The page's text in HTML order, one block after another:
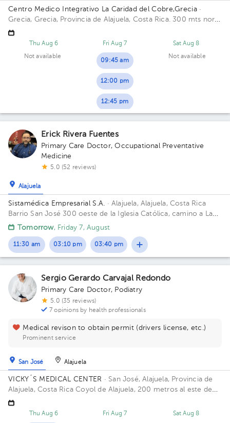
Centro Medico Integrativo La Caridad del Cobre,Grecia·
Grecia, Grecia, Provincia de Alajuela, Costa Rica. 300 mts norte
y 200 mts oeste de la Escuela Eulogía Ruiz, Grecia
Thu Aug 6
Not available
Fri Aug 7
09:45 am
12:00 pm
12:45 pm
Sat Aug 8
Not available
Erick Rivera Fuentes
Primary Care Doctor,Occupational Preventative
Medicine
5.0 (52 reviews)
Alajuela
Sistamédica Empresarial S.A. · Alajuela, Alajuela, Costa Rica
Barrio San José 300 oeste de la Iglesia Católica, camino a La
Garita.Tomorrow, Friday 7, August
11:30 am 03:10 pm 03:40 pm
Sergio Gerardo Carvajal Redondo
Primary Care Doctor, Podiatry
5.0 (35 reviews)
7 opinions by health professionals
Medical revison to obtain permit (drivers license, etc.)
Prominent service
San José Alajuela
VICKY´S MEDICAL CENTER · San José, Alajuela, Provincia de
Alajuela, Costa RicaCoyol de Alajuela, 200 metros al este de
Gollo
Thu Aug 6 Fri Aug 7 Sat Aug 8